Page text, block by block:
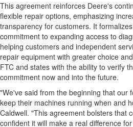
This agreement reinforces Deere's
flexible repair options, emphasizing
transparency for customers. It
commitment to expanding access to
helping customers and independent
repair equipment with greater choice
FTC and states with the ability to verify
commitment now and into the future.
"We've said from the beginning that our
keep their machines running when and
Caldwell. "This agreement bolsters that
confident it will make a real difference